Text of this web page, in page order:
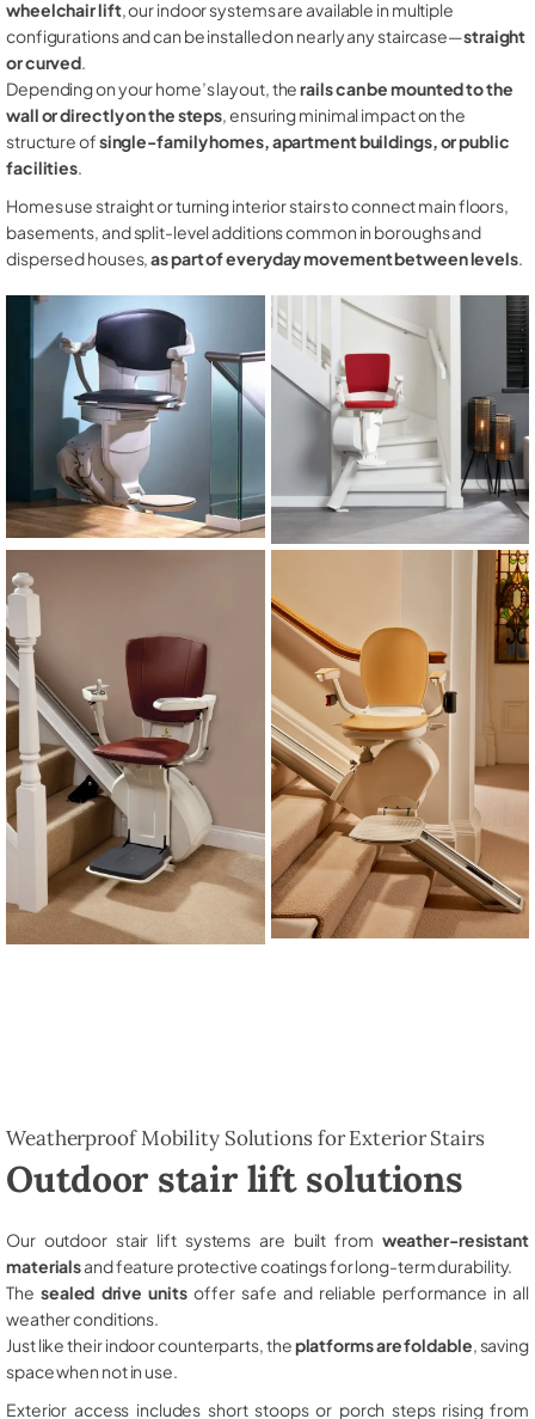
wheelchair lift, our indoor systems are available in multiple
configurations and can be installed on nearly any staircase—straight
or curved.
Depending on your home’s layout, therails can be mounted to the
wall or directly on the steps, ensuring minimal impact on the
structure ofsingle-family homes, apartment buildings, or public
facilities.
Homes use straight or turning interior stairs to connect main floors,
basements, and split-level additions common in boroughs and
dispersed houses,as part of everyday movement between levels.
Weatherproof Mobility Solutions for Exterior Stairs
Outdoor stair lift solutions
Our outdoor stair lift systems are built from weather-resistant
materialsand feature protective coatings for long-term durability.
The sealed drive unitsoffer safe and reliable performance in all
weather conditions.
Just like their indoor counterparts, theplatforms are foldable , saving
space when not in use.
Exterior access includes short stoops or porch steps rising from